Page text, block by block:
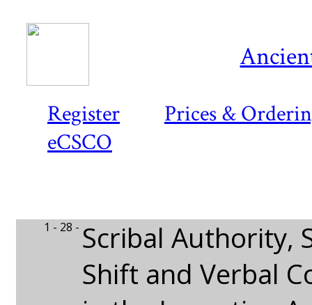
Register
Prices &
eCSCO
1 - 28 - Scribal Authority,
Shift and Verbal